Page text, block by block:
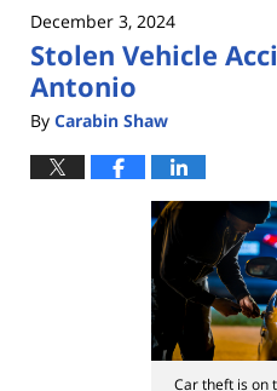
10:02
pm
December 3, 2024
Stolen Vehicle
Antonio
By Carabin Shaw
Car theft is on